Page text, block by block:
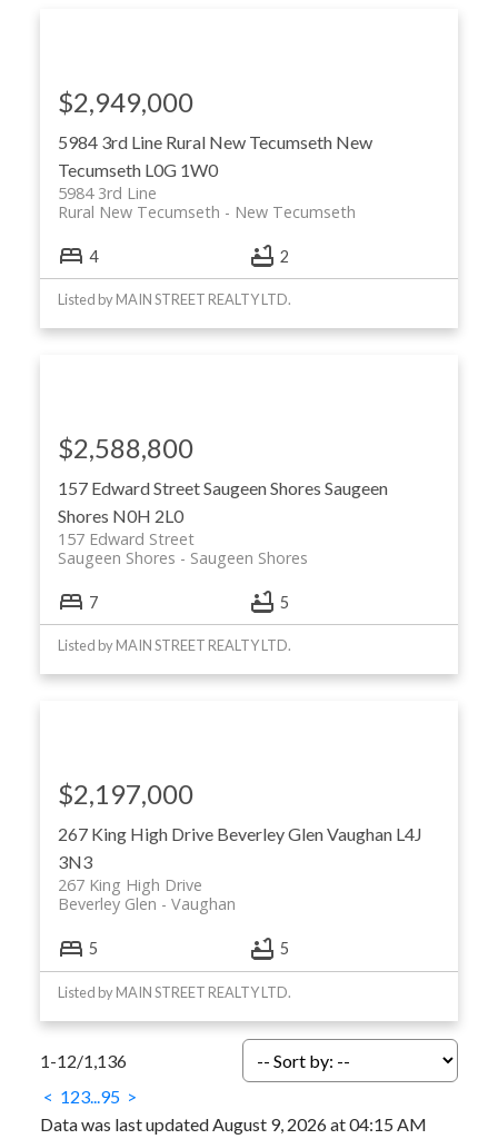
5984 3rd Line Rural New Tecumseth New
Tecumseth L0G 1W0
5984 3rd Line
New Tecumseth
Rural New Tecumseth
$2,949,000
4 2
Listed by MAIN STREET REALTY LTD.
157 Edward StreetSaugeen Shores Saugeen
Shores N0H 2L0
157 Edward Street
Saugeen Shores
Saugeen Shores
$2,588,800
7 5
Listed by MAIN STREET REALTY LTD.
267 King High Drive Beverley GlenVaughan L4J
3N3
267 King High Drive
Vaughan
Beverley Glen
$2,197,000
5 5
Listed by MAIN STREET REALTY LTD.
1-12/1,136
< 123... 95 >
Data was last updated August 9, 2026 at 04:15 AM